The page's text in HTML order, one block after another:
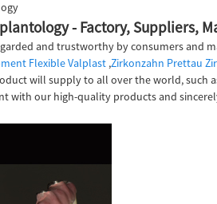
- Factory, Suppliers,
and trustworthy by consumers and
Flexible Valplast ,Zirkonzahn Prettau
will supply to all over the world, such
with our high-quality products and